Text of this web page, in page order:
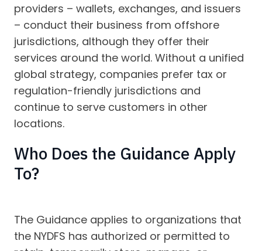
providers – wallets, exchanges, and issuers
– conduct their business from offshore
jurisdictions, although they offer their
services around the world. Without a unified
global strategy, companies prefer tax or
regulation-friendly jurisdictions and
continue to serve customers in other
locations.
Who Does the Guidance Apply
To?
The Guidance applies to organizations that
the NYDFS has authorized or permitted to